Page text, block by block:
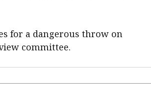
for a dangerous throw on
committee.